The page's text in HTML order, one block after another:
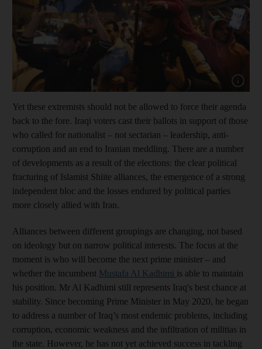
Show
Yet these extremists should not be allowed to force their agenda
back to the fore. Iraqi voters cast their ballots in support of those
who called for nationalist – not sectarian – leadership, anti-
corruption and an end to Iranian meddling. There are a number
of developments as a result of the elections: the clear political
fracturing of Islamist Shiite alliances, the emergence of a strong
independent bloc and the losses endured by political parties
more closely allied with Iran.
Alliances between different groupings are changing, not based
on ideology but on narrow political interests. The focus at the
moment is who will become the next prime minister – and
whether the incumbent Mustafa Al Kadhimi is able to maintain
his position. Mr Al Kadhimi still represents Iraq's best chance at
stability. Since becoming Prime Minister in May 2020, he began
to address a number of Iraq’s most endemic problems, including
corruption, economic weakness and the infiltration of militias in
the state. However, he has not yet achieved success in tackling